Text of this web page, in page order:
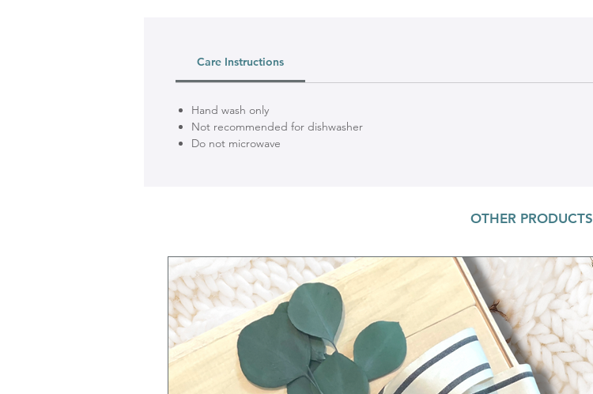
Care Instructions
Hand wash only
Not recommended for dishwasher
Do not microwave
OTHER PRODUCTS